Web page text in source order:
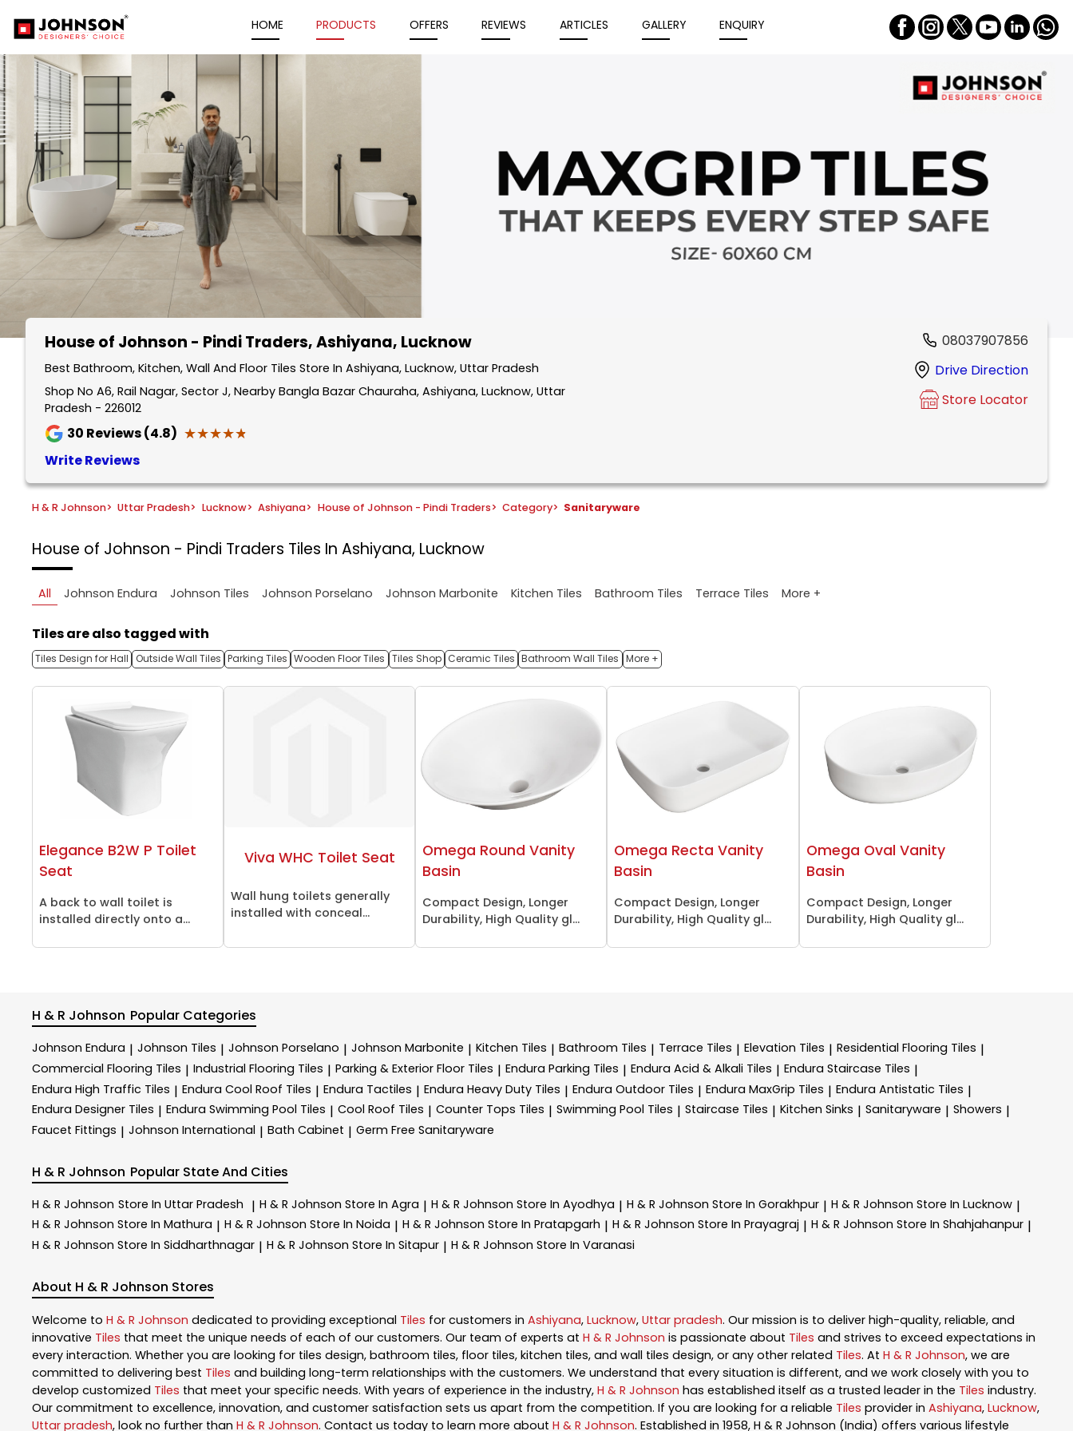
HOME PRODUCTS OFFERS REVIEWS ARTICLES GALLERY ENQUIRY
House of Johnson - Pindi Traders, Ashiyana, Lucknow
Best Bathroom, Kitchen, Wall And Floor Tiles Store In Ashiyana, Lucknow, Uttar Pradesh
Shop No A6, Rail Nagar, Sector J, Nearby Bangla Bazar Chauraha, Ashiyana, Lucknow, Uttar
Pradesh - 226012
30 Reviews (4.8) ★★★★★
★★★★★
Write Reviews
08037907856
Drive Direction
Store Locator
H & R Johnson> Uttar Pradesh> Lucknow> Ashiyana> House of Johnson - Pindi Traders> Category> Sanitaryware
House of Johnson - Pindi Traders Tiles In Ashiyana, Lucknow
All Johnson Endura Johnson Tiles Johnson Porselano Johnson Marbonite Kitchen Tiles Bathroom Tiles Terrace Tiles More +
Tiles are also tagged with
Tiles Design for Hall Outside Wall Tiles Parking Tiles Wooden Floor Tiles Tiles Shop Ceramic Tiles Bathroom Wall Tiles More +
Elegance B2W P Toilet
Seat
A back to wall toilet is
installed directly onto a...
Viva WHC Toilet Seat
Wall hung toilets generally
installed with conceal...
Omega Round Vanity
Basin
Compact Design, Longer
Durability, High Quality gl...
Omega Recta Vanity
Basin
Compact Design, Longer
Durability, High Quality gl...
Omega Oval Vanity
Basin
Compact Design, Longer
Durability, High Quality gl...
H & R Johnson Popular Categories
Johnson Endura | Johnson Tiles | Johnson Porselano | Johnson Marbonite | Kitchen Tiles | Bathroom Tiles | Terrace Tiles | Elevation Tiles | Residential Flooring Tiles |
Commercial Flooring Tiles | Industrial Flooring Tiles | Parking & Exterior Floor Tiles | Endura Parking Tiles | Endura Acid & Alkali Tiles | Endura Staircase Tiles |
Endura High Traffic Tiles | Endura Cool Roof Tiles | Endura Tactiles | Endura Heavy Duty Tiles | Endura Outdoor Tiles | Endura MaxGrip Tiles | Endura Antistatic Tiles |
Endura Designer Tiles | Endura Swimming Pool Tiles | Cool Roof Tiles | Counter Tops Tiles | Swimming Pool Tiles | Staircase Tiles | Kitchen Sinks | Sanitaryware | Showers |
Faucet Fittings | Johnson International | Bath Cabinet | Germ Free Sanitaryware
H & R Johnson Popular State And Cities
H & R Johnson Store In Uttar Pradesh | H & R Johnson Store In Agra | H & R Johnson Store In Ayodhya | H & R Johnson Store In Gorakhpur | H & R Johnson Store In Lucknow |
H & R Johnson Store In Mathura | H & R Johnson Store In Noida | H & R Johnson Store In Pratapgarh | H & R Johnson Store In Prayagraj | H & R Johnson Store In Shahjahanpur |
H & R Johnson Store In Siddharthnagar | H & R Johnson Store In Sitapur | H & R Johnson Store In Varanasi
About H & R Johnson Stores
Welcome to H & R Johnson dedicated to providing exceptional Tiles for customers in Ashiyana, Lucknow, Uttar pradesh. Our mission is to deliver high-quality, reliable, and
innovative Tiles that meet the unique needs of each of our customers. Our team of experts at H & R Johnson is passionate about Tiles and strives to exceed expectations in
every interaction. Whether you are looking for tiles design, bathroom tiles, floor tiles, kitchen tiles, and wall tiles design, or any other related Tiles. At H & R Johnson, we are
committed to delivering best Tiles and building long-term relationships with the customers. We understand that every situation is different, and we work closely with you to
develop customized Tiles that meet your specific needs. With years of experience in the industry, H & R Johnson has established itself as a trusted leader in the Tiles industry.
Our commitment to excellence, innovation, and customer satisfaction sets us apart from the competition. If you are looking for a reliable Tiles provider in Ashiyana, Lucknow,
Uttar pradesh, look no further than H & R Johnson. Contact us today to learn more about H & R Johnson. Established in 1958, H & R Johnson (India) offers various lifestyle